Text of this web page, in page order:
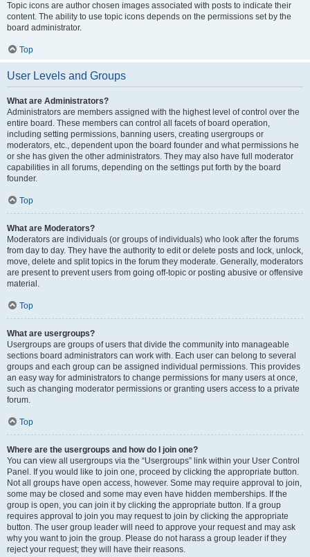
Topic icons are author chosen images associated with posts to indicate their
content. The ability to use topic icons depends on the permissions set by the
board administrator.
Top
User Levels and Groups
What are Administrators?
Administrators are members assigned with the highest level of control over the
entire board. These members can control all facets of board operation,
including setting permissions, banning users, creating usergroups or
moderators, etc., dependent upon the board founder and what permissions he
or she has given the other administrators. They may also have full moderator
capabilities in all forums, depending on the settings put forth by the board
founder.
Top
What are Moderators?
Moderators are individuals (or groups of individuals) who look after the forums
from day to day. They have the authority to edit or delete posts and lock, unlock,
move, delete and split topics in the forum they moderate. Generally, moderators
are present to prevent users from going off-topic or posting abusive or offensive
material.
Top
What are usergroups?
Usergroups are groups of users that divide the community into manageable
sections board administrators can work with. Each user can belong to several
groups and each group can be assigned individual permissions. This provides
an easy way for administrators to change permissions for many users at once,
such as changing moderator permissions or granting users access to a private
forum.
Top
Where are the usergroups and how do I join one?
You can view all usergroups via the “Usergroups” link within your User Control
Panel. If you would like to join one, proceed by clicking the appropriate button.
Not all groups have open access, however. Some may require approval to join,
some may be closed and some may even have hidden memberships. If the
group is open, you can join it by clicking the appropriate button. If a group
requires approval to join you may request to join by clicking the appropriate
button. The user group leader will need to approve your request and may ask
why you want to join the group. Please do not harass a group leader if they
reject your request; they will have their reasons.